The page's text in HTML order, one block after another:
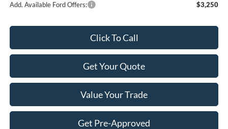
Add. Available Ford Offers: $3,250
Click To Call
Get Your Quote
Value Your Trade
Get Pre-Approved